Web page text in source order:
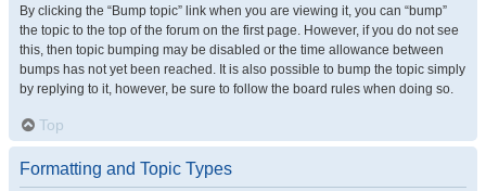
By clicking the “Bump topic” link when you are viewing it, you can “bump”
the topic to the top of the forum on the first page. However, if you do not see
this, then topic bumping may be disabled or the time allowance between
bumps has not yet been reached. It is also possible to bump the topic simply
by replying to it, however, be sure to follow the board rules when doing so.
Top
Formatting and Topic Types